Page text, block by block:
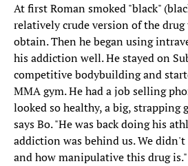
At first Roman smoked "black"
relatively crude version of the drug
obtain. Then he began using
his addiction well. He stayed on
competitive bodybuilding and
MMA gym. He had a job selling
looked so healthy, a big, strapping
says Bo. "He was back doing his
addiction was behind us. We
and how manipulative this drug is."